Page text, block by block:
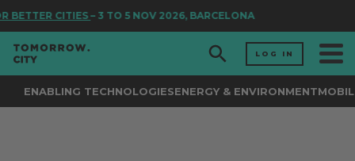
BETTER CITIES – 3 TO 5 NOV 2026, BARCELONA
LOG IN
ENABLING TECHNOLOGIESENERGY & ENVIRONMENT